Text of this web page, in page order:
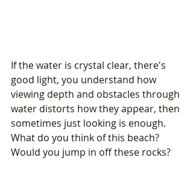
If the water is crystal clear, there's
good light, you understand how
viewing depth and obstacles through
water distorts how they appear, then
sometimes just looking is enough.
What do you think of this beach?
Would you jump in off these rocks?